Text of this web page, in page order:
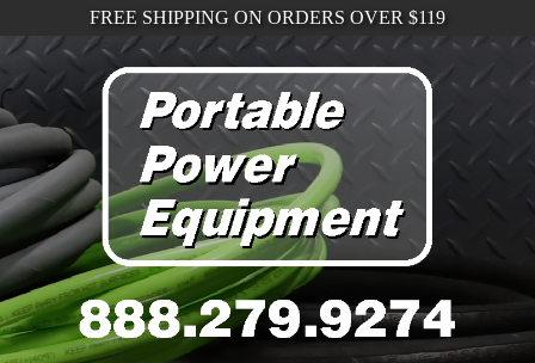
FREE SHIPPING ON ORDERS OVER $119